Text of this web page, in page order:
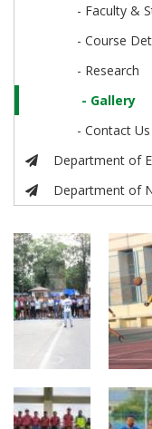
- Faculty &
- Course
- Research
- Gallery
- Contact Us
Department of
Department of